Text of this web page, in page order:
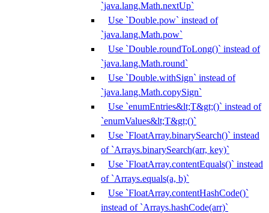
`java.lang.Math.nextUp`
Use `Double.pow` instead of
`java.lang.Math.pow`
Use `Double.roundToLong()` instead of
`java.lang.Math.round`
Use `Double.withSign` instead of
`java.lang.Math.copySign`
Use `enumEntries&lt;T&gt;()` instead of
`enumValues&lt;T&gt;()`
Use `FloatArray.binarySearch()` instead
of `Arrays.binarySearch(arr, key)`
Use `FloatArray.contentEquals()` instead
of `Arrays.equals(a, b)`
Use `FloatArray.contentHashCode()`
instead of `Arrays.hashCode(arr)`